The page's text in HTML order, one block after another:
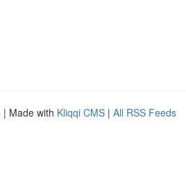
| Made with Kliqqi CMS | All RSS Feeds